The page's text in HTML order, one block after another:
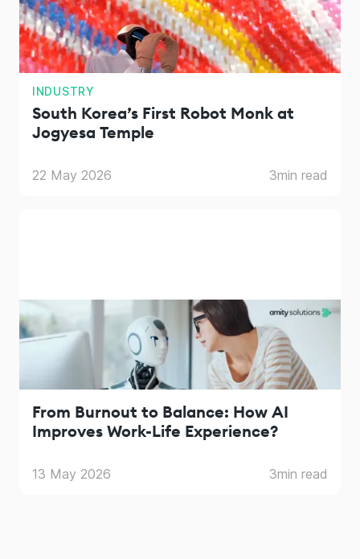
INDUSTRY
South Korea’s First Robot Monk at
Jogyesa Temple
22 May 2026 3min read
From Burnout to Balance: How AI
Improves Work-Life Experience?
13 May 2026 3min read